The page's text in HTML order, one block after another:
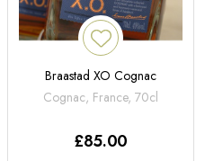
Braastad XO Cognac
Cognac, France, 70cl
£85.00